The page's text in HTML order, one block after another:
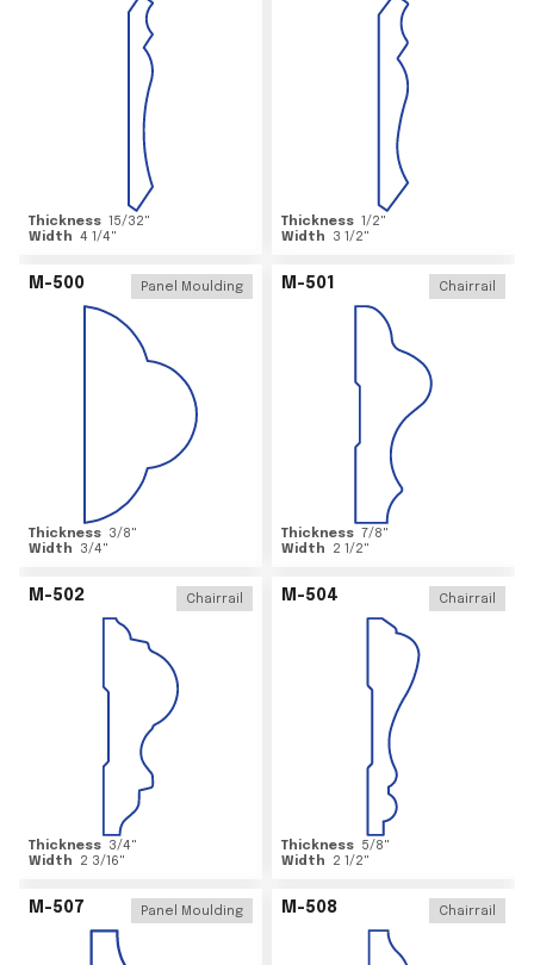
Thickness 15/32"
Width 4 1/4"
Thickness 1/2"
Width
3 1/2"
M-500 Panel Moulding
Thickness 3/8"
Width
3/4"
M-501 Chairrail
Thickness 7/8"
Width
2 1/2"
M-502 Chairrail
Thickness 3/4"
Width
2 3/16"
M-504 Chairrail
Thickness 5/8"
Width
2 1/2"
M-507 Panel Moulding M-508 Chairrail